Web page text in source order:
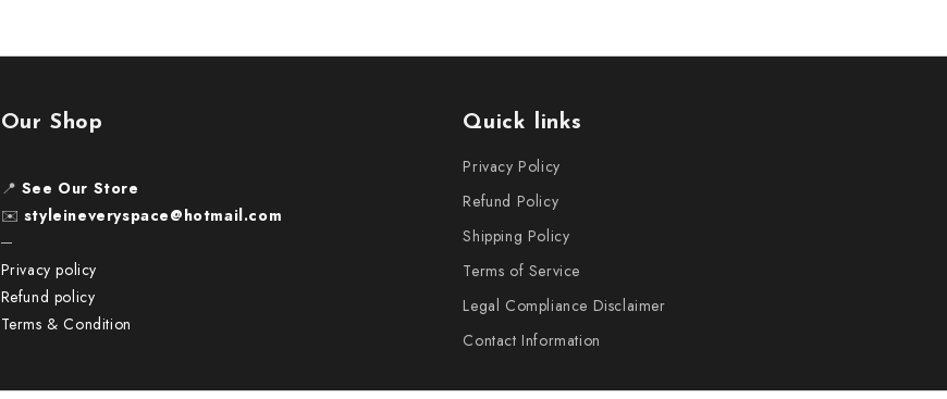
Our Shop
📍 See Our Store
✉️ styleineveryspace@hotmail.com
─
Privacy policy
Refund policy
Terms & Condition
Quick links
Privacy Policy
Refund Policy
Shipping Policy
Terms of Service
Legal Compliance Disclaimer
Contact Information